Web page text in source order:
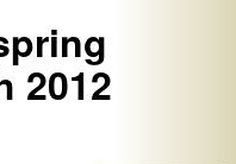
2012